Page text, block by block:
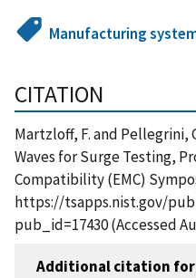
Manufacturing
CITATION
Martzloff, F. and Pellegrini,
Waves for Surge Testing,
Compatibility (EMC)
https://tsapps.nist.gov/
pub_id=17430 (Accessed
Additional citation